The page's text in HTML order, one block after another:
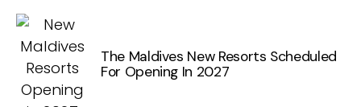
The Maldives New Resorts Scheduled
For Opening In 2027